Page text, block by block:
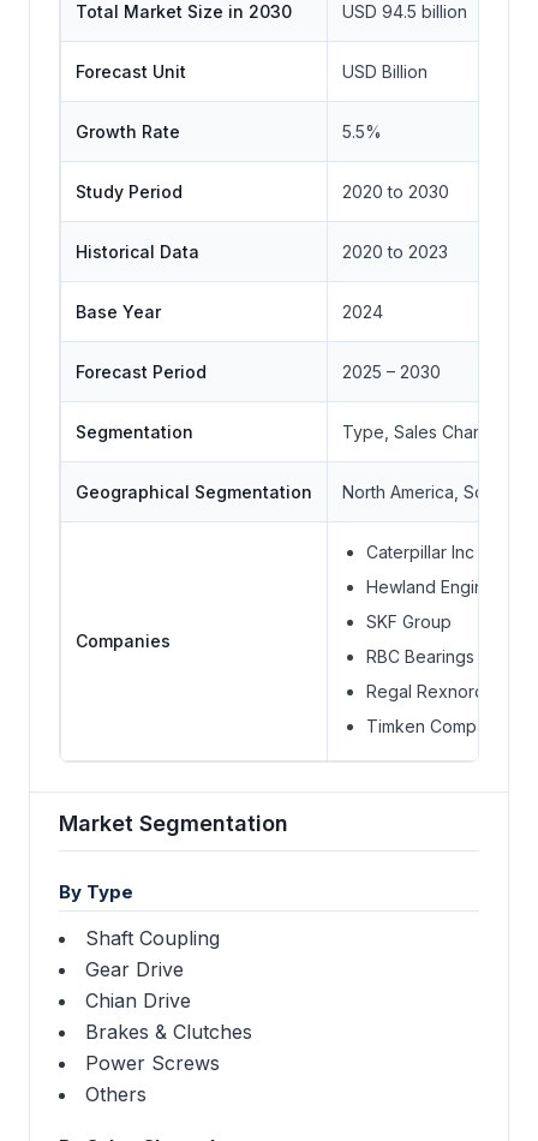
Total Market Size in 2030 USD 94.5 billion
Forecast Unit USD Billion
Growth Rate 5.5%
Study Period 2020 to 2030
Historical Data 2020 to 2023
Base Year 2024
Forecast Period 2025 – 2030
Segmentation Type, Sales Channel,
Geographical Segmentation North America, South
Companies
Caterpillar Inc
Hewland
SKF Group
RBC Bearings
Regal Rexnord
Timken Company
Market Segmentation
By Type
Shaft Coupling
Gear Drive
Chian Drive
Brakes & Clutches
Power Screws
Others